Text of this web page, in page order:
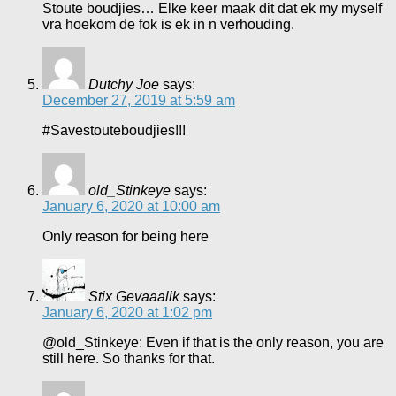
Stoute boudjies… Elke keer maak dit dat ek my myself
vra hoekom de fok is ek in n verhouding.
Dutchy Joe says:
December 27, 2019 at 5:59 am
#Savestouteboudjies!!!
old_Stinkeye says:
January 6, 2020 at 10:00 am
Only reason for being here
Stix Gevaaalik says:
January 6, 2020 at 1:02 pm
@old_Stinkeye: Even if that is the only reason, you are
still here. So thanks for that.